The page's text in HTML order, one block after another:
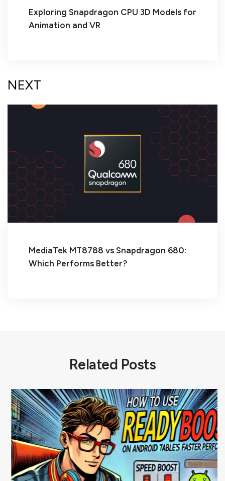
Exploring Snapdragon CPU 3D Models for
Animation and VR
NEXT
MediaTek MT8788 vs Snapdragon 680:
Which Performs Better?
Related Posts